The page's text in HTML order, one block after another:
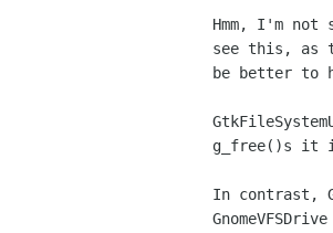
Hmm, I'm
see this, as
be better to
g_free()s it
In contrast,